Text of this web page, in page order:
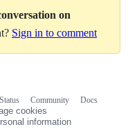
on
Sign in to comment
Status Community
Docs
cookies
information